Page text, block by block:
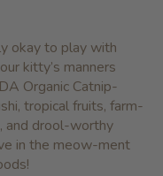
okay to play with
kitty’s manners
Organic Catnip-
tropical fruits, farm-
and drool-worthy
in the meow-ment